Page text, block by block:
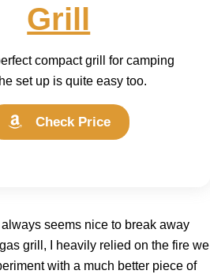
Grill
compact grill for camping
set up is quite easy too.
Check Price
seems nice to break away
grill, I heavily relied on the fire we
with a much better piece of